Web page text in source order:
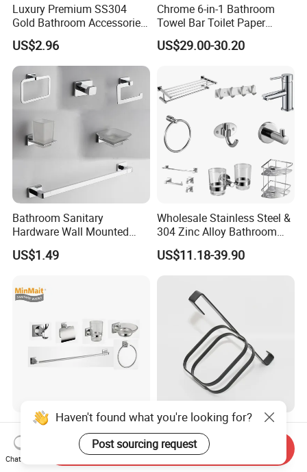
Luxury Premium SS304
Gold Bathroom Accessories
Hardware Set Knurled
Design 200 Hours Salt Spry
Test
US$2.96
Chrome 6-in-1 Bathroom
Towel Bar Toilet Paper
Holder Accessory Set
US$29.00-30.20
Bathroom Sanitary
Hardware Wall Mounted
Brushed Nickel Bathroom
Hardware Accessories
US$1.49
Wholesale Stainless Steel &
304 Zinc Alloy Bathroom
Accessories Manufacturer
US$11.18-39.90
Sanitary Ware Wholesale
Stainless Steel & 304 Zinc
Alloy Bathroom Accessories
Manufacturer
US$0.50-2.00
High Quality Corrosion-
Resistant Shower Bathroom
Shelf Organizer Rack for
Hotel
US$1.21
Haven't found what you're looking for?
Post sourcing request
Chat Now
Send Inquiry